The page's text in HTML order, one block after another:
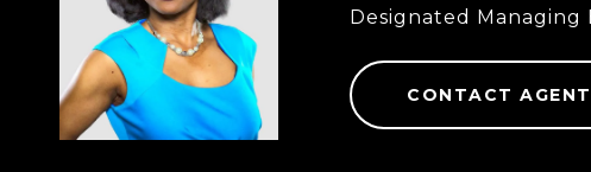
Designated Managing
CONTACT AGENT